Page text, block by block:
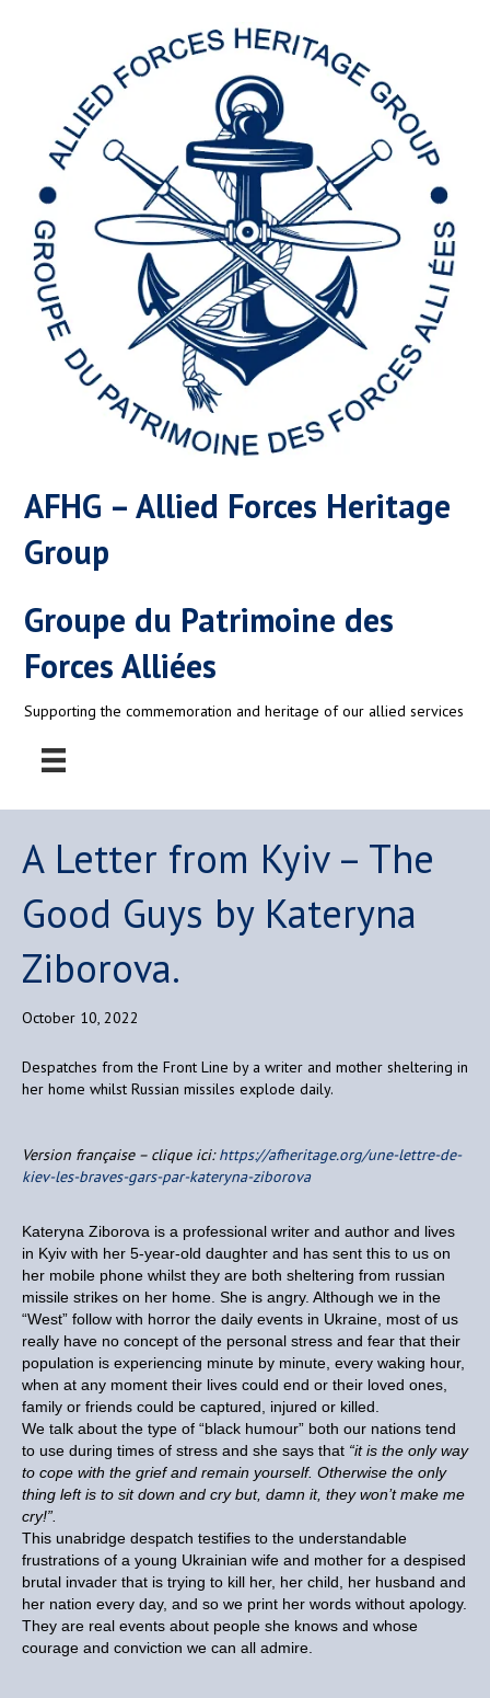
AFHG – Allied Forces Heritage
Group
Groupe du Patrimoine des
Forces Alliées
Supporting the commemoration and heritage of our allied services
A Letter from Kyiv – The
Good Guys by Kateryna
Ziborova.
October 10, 2022
Despatches from the Front Line by a writer and mother sheltering in
her home whilst Russian missiles explode daily.
Version française – clique ici:https://afheritage.org/une-lettre-de-
kiev-les-braves-gars-par-kateryna-ziborova
Kateryna Ziborova is a professional writer and author and lives
in Kyiv with her 5-year-old daughter and has sent this to us on
her mobile phone whilst they are both sheltering from russian
missile strikes on her home. She is angry. Although we in the
“West” follow with horror the daily events in Ukraine, most of us
really have no concept of the personal stress and fear that their
population is experiencing minute by minute, every waking hour,
when at any moment their lives could end or their loved ones,
family or friends could be captured, injured or killed.
We talk about the type of “black humour” both our nations tend
to use during times of stress and she says that “it is the only way
to cope with the grief and remain yourself. Otherwise the only
thing left is to sit down and cry but, damn it, they won’t make me
cry!”.
This unabridge despatch testifies to the understandable
frustrations of a young Ukrainian wife and mother for a despised
brutal invader that is trying to kill her, her child, her husband and
her nation every day, and so we print her words without apology.
They are real events about people she knows and whose
courage and conviction we can all admire.